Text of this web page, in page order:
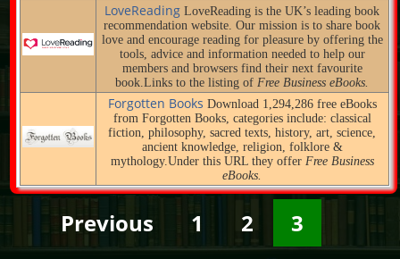
LoveReading LoveReading is the UK’s leading book
recommendation website. Our mission is to share book
love and encourage reading for pleasure by offering the
tools, advice and information needed to help our
members and browsers find their next favourite
book.Links to the listing of Free Business eBooks.
Forgotten Books Download 1,294,286 free eBooks
from Forgotten Books, categories include: classical
fiction, philosophy, sacred texts, history, art, science,
ancient knowledge, religion, folklore &
mythology.Under this URL they offer Free Business
eBooks.
Previous 1 2 3